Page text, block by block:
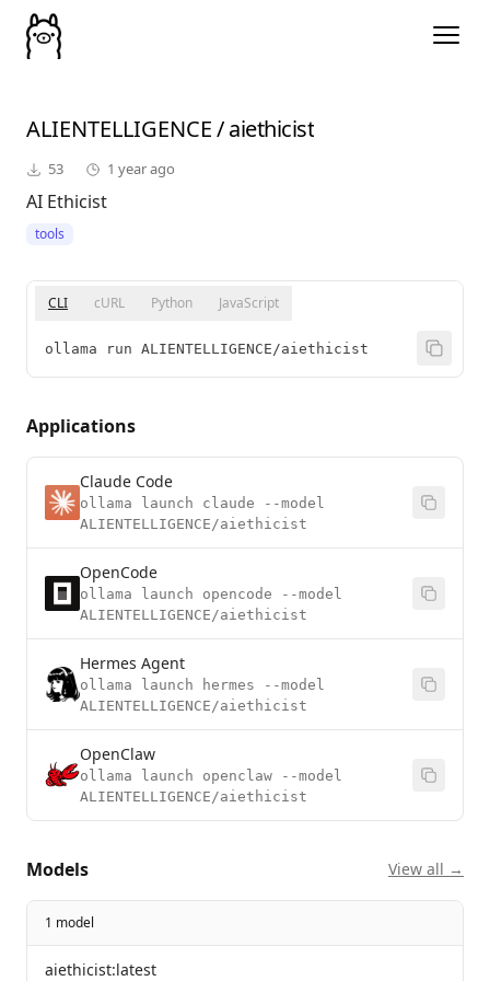
ALIENTELLIGENCE/aiethicist
53 1 year ago
AI Ethicist
tools
CLI cURL Python JavaScript
ollama run ALIENTELLIGENCE/aiethicist
Applications
Claude Code
ollama launch claude --model
ALIENTELLIGENCE/aiethicist
OpenCode
ollama launch opencode --model
ALIENTELLIGENCE/aiethicist
Hermes Agent
ollama launch hermes --model
ALIENTELLIGENCE/aiethicist
OpenClaw
ollama launch openclaw --model
ALIENTELLIGENCE/aiethicist
Models View all →
1 model
aiethicist:latest